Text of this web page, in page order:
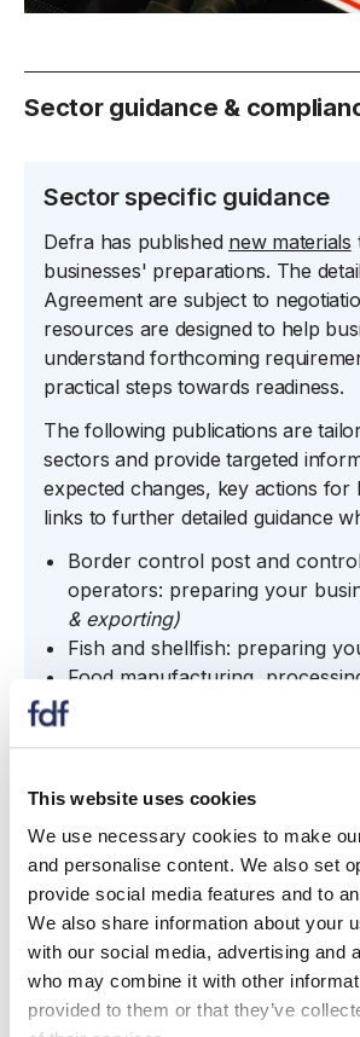
This website uses cookies
We use necessary cookies to make
and personalise content. We also set
provide social media features and to
We also share information about your
with our social media, advertising and
who may combine it with other
provided to them or that they’ve
Sector guidance &
Sector specific guidance
Defra has published new materials
businesses' preparations. The
Agreement are subject to
resources are designed to help
understand forthcoming
practical steps towards readiness.
The following publications are
sectors and provide targeted
expected changes, key actions for
links to further detailed guidance
Border control post and
operators: preparing your
& exporting)
Fish and shellfish: preparing
Food manufacturing,
standards: preparing your
product authorisations; label
labelling, compositional
Food production, plants,
associated sectors: preparing
(plant protection product;
Genetic technologies:
Logistics, hauliers and trade
preparing your business
Organics sectors: preparing your